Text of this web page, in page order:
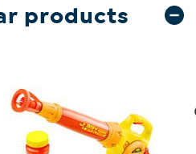
products